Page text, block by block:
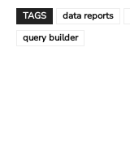
TAGS data reports
query builder